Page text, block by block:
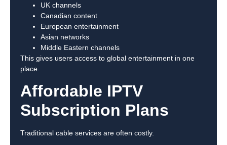
UK channels
Canadian content
European entertainment
Asian networks
Middle Eastern channels
This gives users access to global entertainment in one
place.
Affordable IPTV
Subscription Plans
Traditional cable services are often costly.